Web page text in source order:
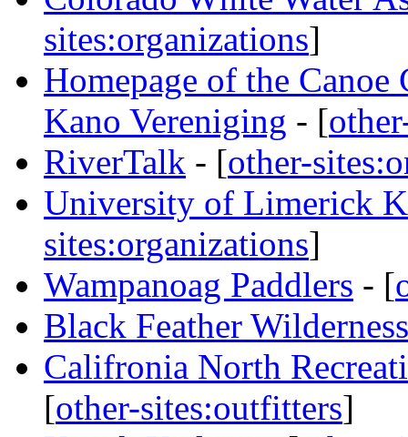
sites:organizations]
Homepage of the
Kano Vereniging - [
RiverTalk - [other-
University of Limerick
sites:organizations]
Wampanoag Paddlers - [
Black Feather
Califronia North
[other-sites:outfitters]